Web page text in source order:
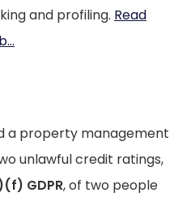
and profiling. Read
a property management
unlawful credit ratings,
GDPR, of two people